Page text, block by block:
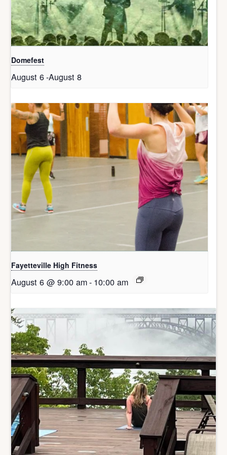
Domefest
August 6-August 8
Fayetteville High Fitness
August 6 @ 9:00 am- 10:00 am